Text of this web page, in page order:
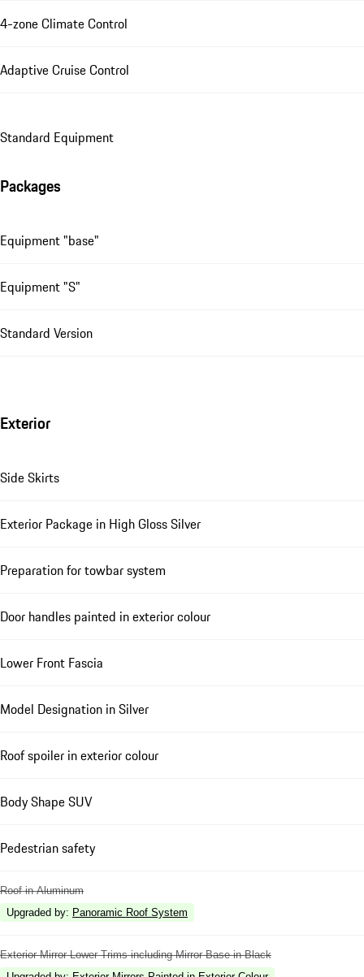
4-zone Climate Control
Adaptive Cruise Control
Standard Equipment
Packages
Equipment "base"
Equipment "S"
Standard Version
Exterior
Side Skirts
Exterior Package in High Gloss Silver
Preparation for towbar system
Door handles painted in exterior colour
Lower Front Fascia
Model Designation in Silver
Roof spoiler in exterior colour
Body Shape SUV
Pedestrian safety
Roof in Aluminum
Upgraded by: Panoramic Roof System
Exterior Mirror Lower Trims including Mirror Base in Black